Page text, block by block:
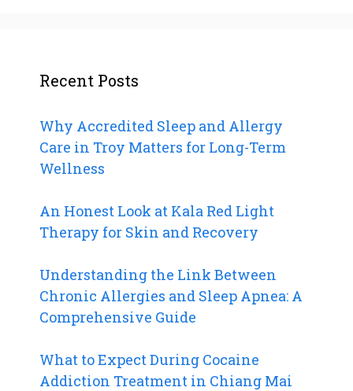
Recent Posts
Why Accredited Sleep and Allergy
Care in Troy Matters for Long-Term
Wellness
An Honest Look at Kala Red Light
Therapy for Skin and Recovery
Understanding the Link Between
Chronic Allergies and Sleep Apnea: A
Comprehensive Guide
What to Expect During Cocaine
Addiction Treatment in Chiang Mai